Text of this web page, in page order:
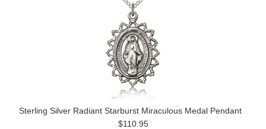
Sterling Silver Radiant Starburst Miraculous Medal Pendant
$110.95